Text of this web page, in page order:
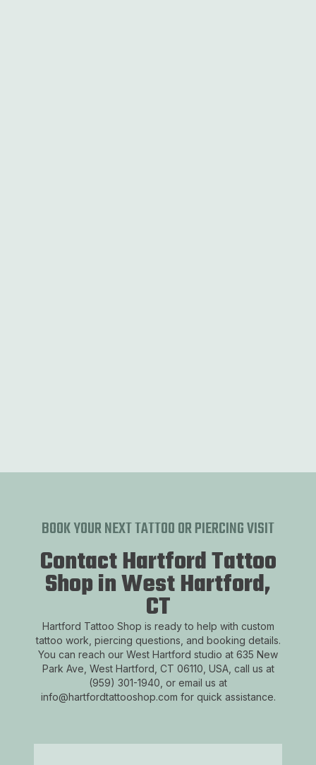
BOOK YOUR NEXT TATTOO OR PIERCING VISIT
Contact Hartford Tattoo
Shop in West Hartford,
CT
Hartford Tattoo Shop is ready to help with custom
tattoo work, piercing questions, and booking details.
You can reach our West Hartford studio at 635 New
Park Ave, West Hartford, CT 06110, USA, call us at
(959) 301-1940, or email us at
info@hartfordtattooshop.com for quick assistance.